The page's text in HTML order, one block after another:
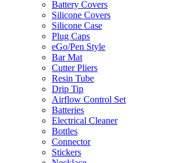
Battery Covers
Silicone Covers
Silicone Case
Plug Caps
eGo/Pen Style
Bar Mat
Cutter Pliers
Resin Tube
Drip Tip
Airflow Control Set
Batteries
Electrical Cleaner
Bottles
Connector
Stickers